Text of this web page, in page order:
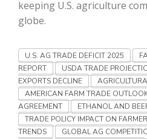
Line on Agriculture
Haylie Shipp
keeping U.S. agriculture
globe.
U.S. AG TRADE DEFICIT 2025
REPORT
USDA TRADE
EXPORTS DECLINE
AMERICAN FARM TRADE
AGREEMENT
ETHANOL AND
TRADE POLICY IMPACT ON
TRENDS
GLOBAL AG